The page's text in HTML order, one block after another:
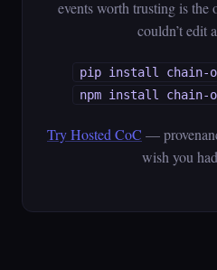
events worth trusting is the
couldn’t edit
pip install chain-
npm install chain-
Try Hosted CoC —
wish you